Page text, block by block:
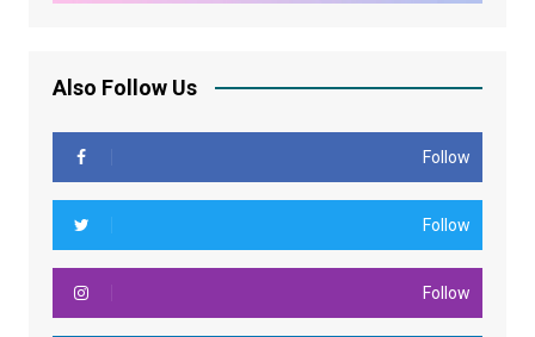
Also Follow Us
Follow
Follow
Follow